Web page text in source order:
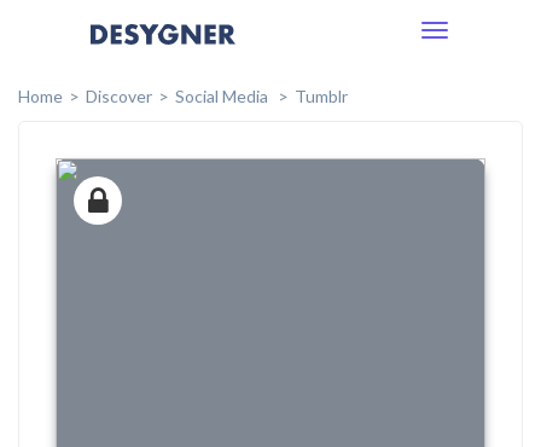
Toggle
Home
Discover Social Media Tumblr